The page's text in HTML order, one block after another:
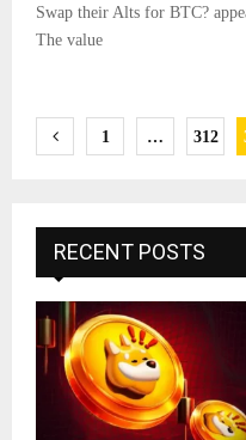
Swap their Alts for BTC?
The value
Posts
1 … 312
RECENT POSTS